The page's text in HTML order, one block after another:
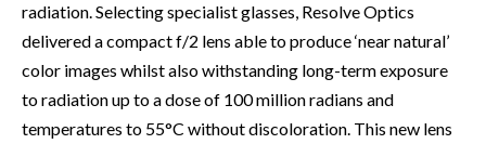
radiation. Selecting specialist glasses, Resolve Optics
delivered a compact f/2 lens able to produce ‘near natural’
color images whilst also withstanding long-term exposure
to radiation up to a dose of 100 million radians and
temperatures to 55°C without discoloration. This new lens